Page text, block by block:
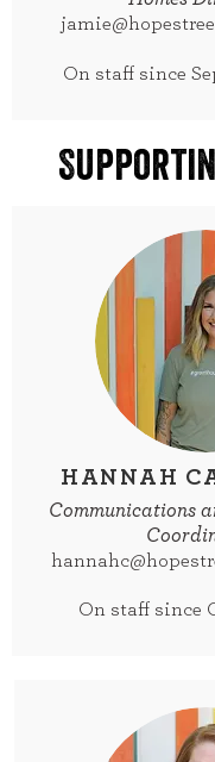
On staff since
HANNAH
Communications
On staff since